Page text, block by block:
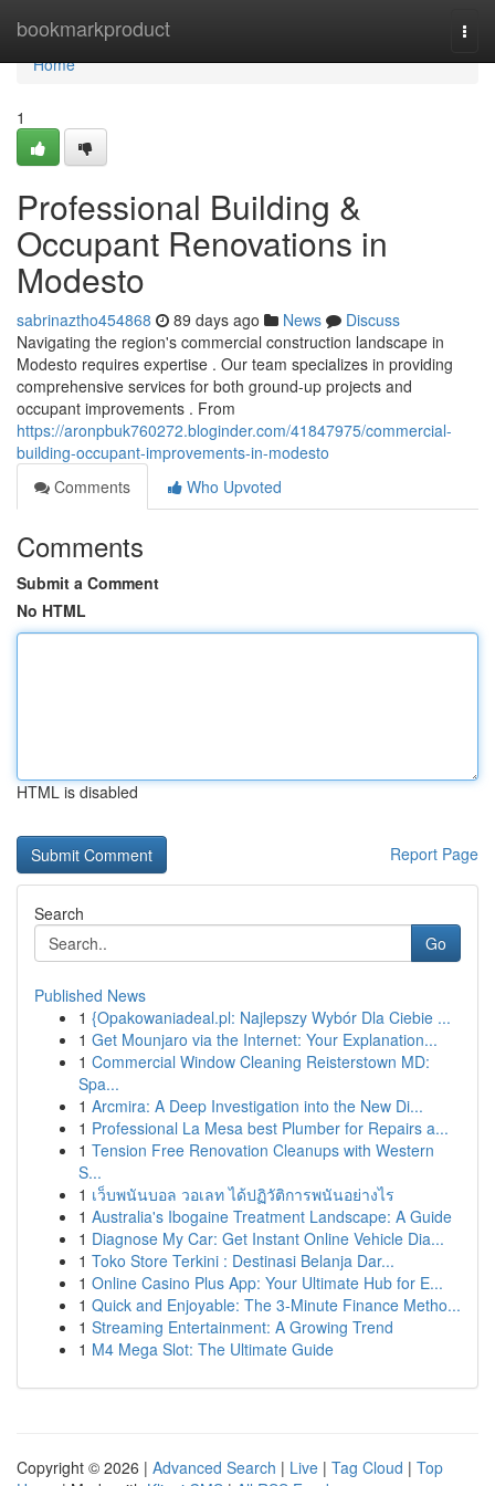
bookmarkproduct
Home
Home
1
Professional Building &
Occupant Renovations in
Modesto
sabrinaztho454868 89 days ago News
Discuss
Navigating the region's commercial construction landscape in
Modesto requires expertise . Our team specializes in providing
comprehensive services for both ground-up projects and
occupant improvements . From
https://aronpbuk760272.bloginder.com/41847975/commercial-
building-occupant-improvements-in-modesto
Comments
Who Upvoted
Comments
Submit a Comment
No HTML
HTML is disabled
Report Page
Search
Go
Published News
1 {Opakowaniadeal.pl: Najlepszy Wybór Dla Ciebie ...
1 Get Mounjaro via the Internet: Your Explanation...
1 Commercial Window Cleaning Reisterstown MD:
Spa...
1 Arcmira: A Deep Investigation into the New Di...
1 Professional La Mesa best Plumber for Repairs a...
1 Tension Free Renovation Cleanups with Western
S...
1 เว็บพนันบอล วอเลท ได้ปฏิวัติการพนันอย่างไร
1 Australia's Ibogaine Treatment Landscape: A Guide
1 Diagnose My Car: Get Instant Online Vehicle Dia...
1 Toko Store Terkini : Destinasi Belanja Dar...
1 Online Casino Plus App: Your Ultimate Hub for E...
1 Quick and Enjoyable: The 3-Minute Finance Metho...
1 Streaming Entertainment: A Growing Trend
1 M4 Mega Slot: The Ultimate Guide
Copyright © 2026 | Advanced Search | Live | Tag Cloud | Top